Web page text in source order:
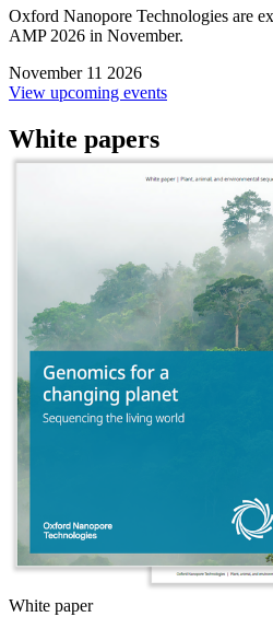
Oxford Nanopore Technologies are
AMP 2026 in November.
November 11 2026
View upcoming events
White papers
White paper